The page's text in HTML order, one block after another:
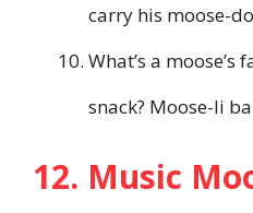
carry his moose-
What’s a
snack? Moose-li
12. Music